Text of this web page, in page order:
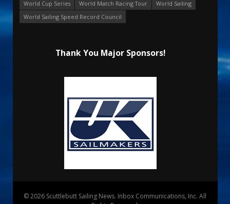
World Cup Series
World Match Racing Tour
World Sailing
World Sailing Speed Record Council
Thank You Major Sponsors!
© 2026 Scuttlebutt Sailing News. Inbox Communications, Inc. All